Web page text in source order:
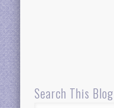
Search This Blog